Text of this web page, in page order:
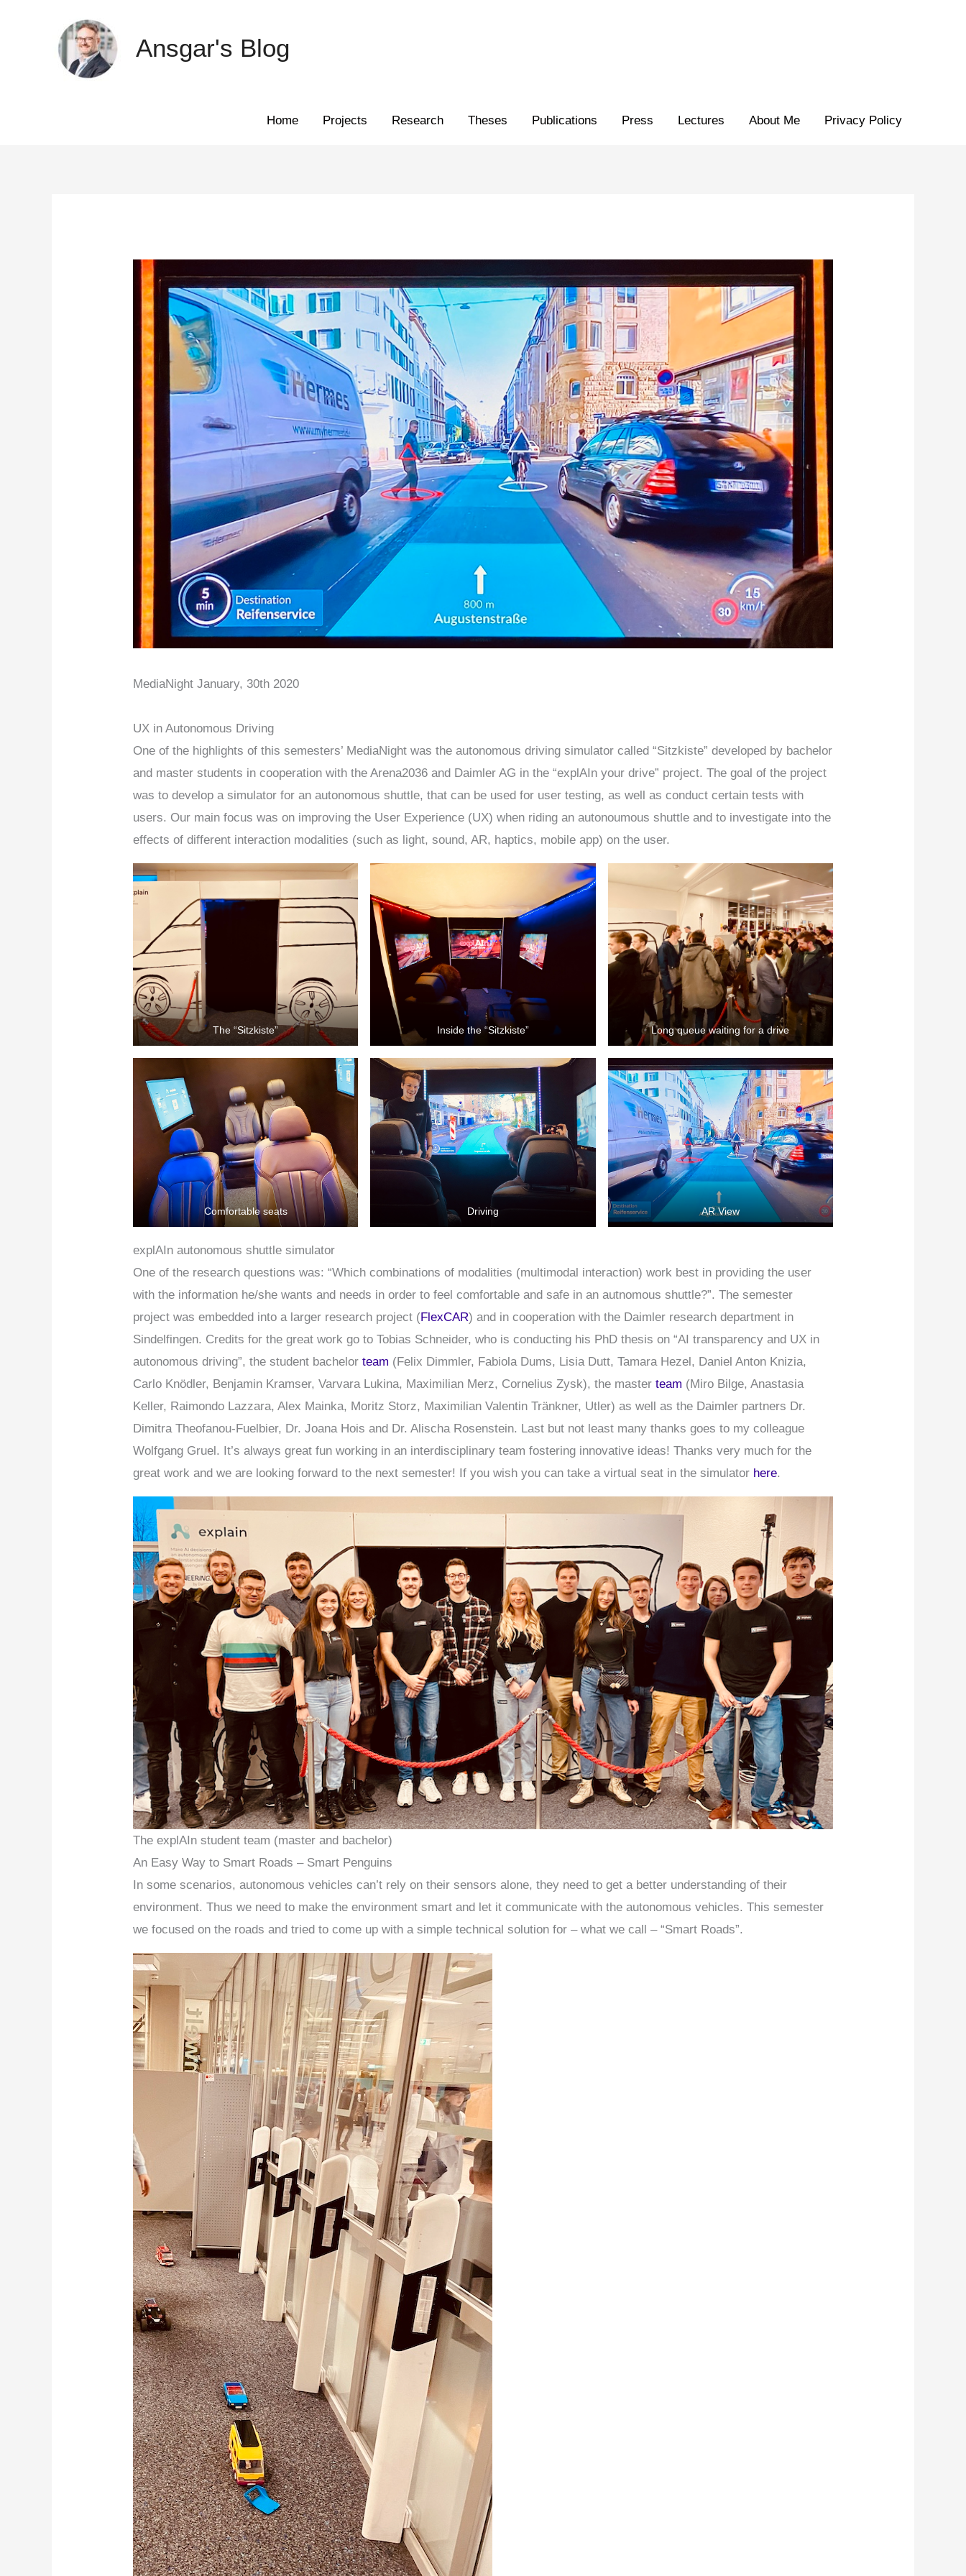
Ansgar's Blog
Home Projects Research Theses Publications Press Lectures About Me Privacy Policy
MediaNight January, 30th 2020
UX in Autonomous Driving
One of the highlights of this semesters’ MediaNight was the autonomous driving simulator called “Sitzkiste” developed by bachelor
and master students in cooperation with the Arena2036 and Daimler AG in the “explAIn your drive” project. The goal of the project
was to develop a simulator for an autonomous shuttle, that can be used for user testing, as well as conduct certain tests with
users. Our main focus was on improving the User Experience (UX) when riding an autonoumous shuttle and to investigate into the
effects of different interaction modalities (such as light, sound, AR, haptics, mobile app) on the user.
The “Sitzkiste” Inside the “Sitzkiste” Long queue waiting for a drive
Comfortable seats Driving AR View
explAIn autonomous shuttle simulator
One of the research questions was: “Which combinations of modalities (multimodal interaction) work best in providing the user
with the information he/she wants and needs in order to feel comfortable and safe in an autnomous shuttle?”. The semester
project was embedded into a larger research project (FlexCAR) and in cooperation with the Daimler research department in
Sindelfingen. Credits for the great work go to Tobias Schneider, who is conducting his PhD thesis on “AI transparency and UX in
autonomous driving”, the student bachelorteam (Felix Dimmler, Fabiola Dums, Lisia Dutt, Tamara Hezel, Daniel Anton Knizia,
Carlo Knödler, Benjamin Kramser, Varvara Lukina, Maximilian Merz, Cornelius Zysk), the masterteam (Miro Bilge, Anastasia
Keller, Raimondo Lazzara, Alex Mainka, Moritz Storz, Maximilian Valentin Tränkner, Utler) as well as the Daimler partners Dr.
Dimitra Theofanou-Fuelbier, Dr. Joana Hois and Dr. Alischa Rosenstein. Last but not least many thanks goes to my colleague
Wolfgang Gruel. It’s always great fun working in an interdisciplinary team fostering innovative ideas! Thanks very much for the
great work and we are looking forward to the next semester! If you wish you can take a virtual seat in the simulator here.
The explAIn student team (master and bachelor)
An Easy Way to Smart Roads – Smart Penguins
In some scenarios, autonomous vehicles can’t rely on their sensors alone, they need to get a better understanding of their
environment. Thus we need to make the environment smart and let it communicate with the autonomous vehicles. This semester
we focused on the roads and tried to come up with a simple technical solution for – what we call – “Smart Roads”.